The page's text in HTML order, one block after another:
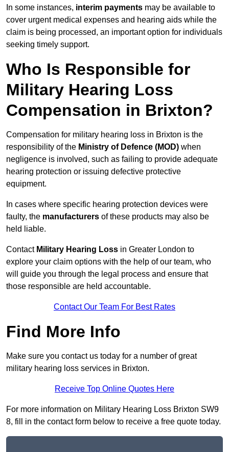
In some instances, interim payments may be available to
cover urgent medical expenses and hearing aids while the
claim is being processed, an important option for individuals
seeking timely support.
Who Is Responsible for
Military Hearing Loss
Compensation in Brixton?
Compensation for military hearing loss in Brixton is the
responsibility of the Ministry of Defence (MOD) when
negligence is involved, such as failing to provide adequate
hearing protection or issuing defective protective
equipment.
In cases where specific hearing protection devices were
faulty, the manufacturers of these products may also be
held liable.
Contact Military Hearing Loss in Greater London to
explore your claim options with the help of our team, who
will guide you through the legal process and ensure that
those responsible are held accountable.
Contact Our Team For Best Rates
Find More Info
Make sure you contact us today for a number of great
military hearing loss services in Brixton.
Receive Top Online Quotes Here
For more information on Military Hearing Loss Brixton SW9
8, fill in the contact form below to receive a free quote today.